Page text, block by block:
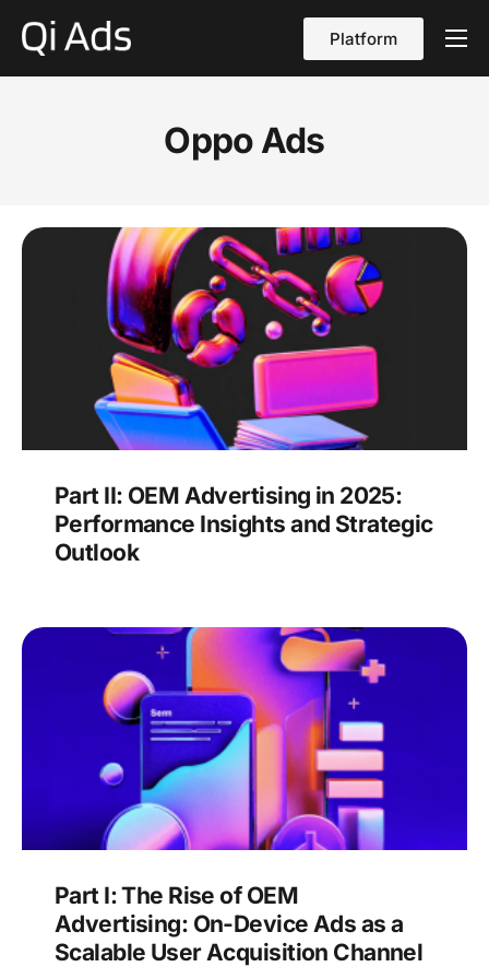
Platform
About
Contact Us
English
Oppo Ads
Part II: OEM Advertising in 2025:
Performance Insights and Strategic
Outlook
Part I: The Rise of OEM
Advertising: On-Device Ads as a
Scalable User Acquisition Channel